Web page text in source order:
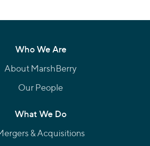
Who We Are
About MarshBerry
Our People
What We Do
& Acquisitions